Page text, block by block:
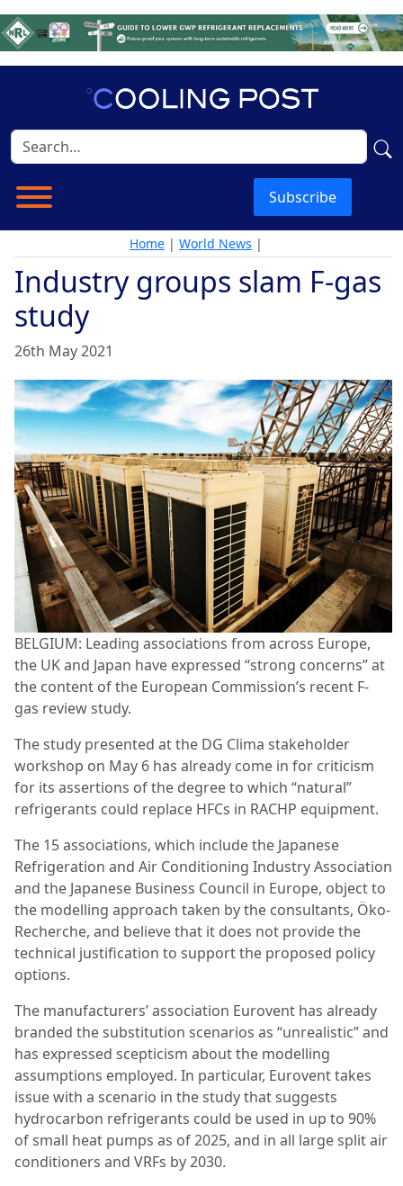
Subscribe
Home | World News |
Industry groups slam F-gas
study
26th May 2021
BELGIUM: Leading associations from across Europe,
the UK and Japan have expressed “strong concerns” at
the content of the European Commission’s recent F-
gas review study.
The study presented at the DG Clima stakeholder
workshop on May 6 has already come in for criticism
for its assertions of the degree to which “natural”
refrigerants could replace HFCs in RACHP equipment.
The 15 associations, which include the Japanese
Refrigeration and Air Conditioning Industry Association
and the Japanese Business Council in Europe, object to
the modelling approach taken by the consultants, Öko-
Recherche, and believe that it does not provide the
technical justification to support the proposed policy
options.
The manufacturers’ association Eurovent has already
branded the substitution scenarios as “unrealistic” and
has expressed scepticism about the modelling
assumptions employed. In particular, Eurovent takes
issue with a scenario in the study that suggests
hydrocarbon refrigerants could be used in up to 90%
of small heat pumps as of 2025, and in all large split air
conditioners and VRFs by 2030.